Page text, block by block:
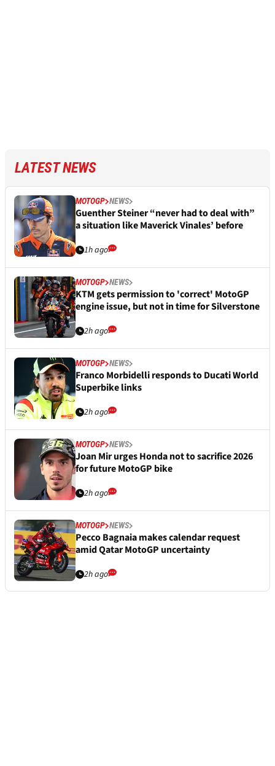
LATEST NEWS
MOTOGP NEWS
Guenther Steiner “never had to deal with”
a situation like Maverick Vinales’ before
1h ago
MOTOGP NEWS
KTM gets permission to 'correct' MotoGP
engine issue, but not in time for Silverstone
2h ago
MOTOGP NEWS
Franco Morbidelli responds to Ducati World
Superbike links
2h ago
MOTOGP NEWS
Joan Mir urges Honda not to sacrifice 2026
for future MotoGP bike
2h ago
MOTOGP NEWS
Pecco Bagnaia makes calendar request
amid Qatar MotoGP uncertainty
2h ago